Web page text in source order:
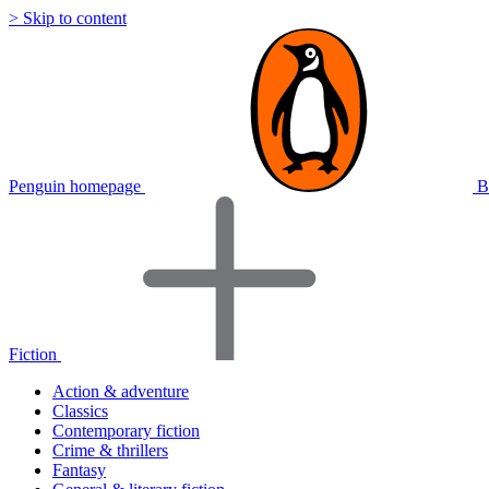
> Skip to content
Penguin homepage
Fiction
Action & adventure
Classics
Contemporary fiction
Crime & thrillers
Fantasy